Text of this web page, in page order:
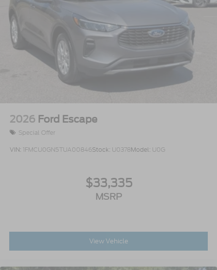
2026 Ford Escape
Special Offer
VIN: 1FMCU0GN5TUA00846Stock: U0378Model: U0G
$33,335
MSRP
View Vehicle